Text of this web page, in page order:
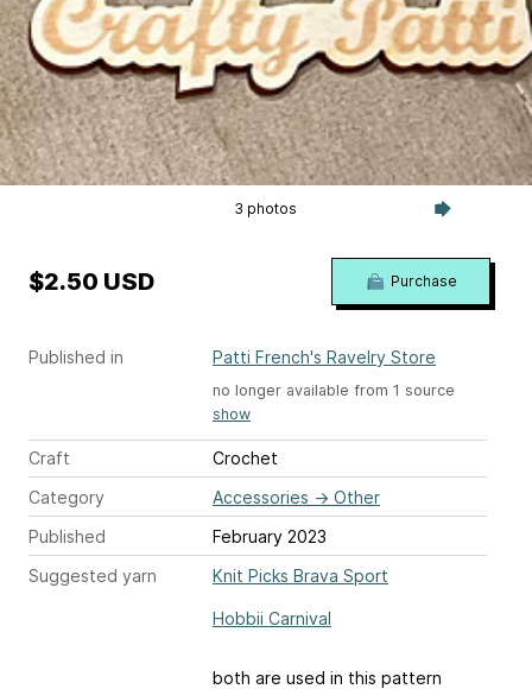
3 photos
Published in Patti French's Ravelry Store
no longer available from 1 source
show
Craft
Crochet
Category
Accessories → Other
Published
February 2023
Suggested yarn
Knit Picks Brava Sport
Hobbii Carnival
both are used in this pattern
$2.50 USD Purchase